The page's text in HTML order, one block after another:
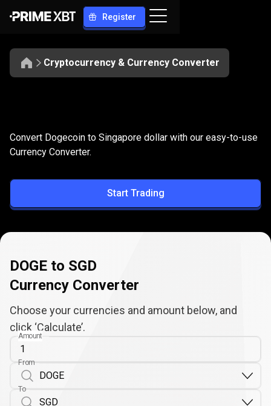
Register
Cryptocurrency & Currency Converter
DOGE
to
SGD
Convert DOGE to SGD
Convert Dogecoin to Singapore dollar with our easy-to-use
Currency Converter.
Start Trading
DOGE to SGD
Currency Converter
Choose your currencies and amount below, and
click ‘Calculate’.
Amount
From
To